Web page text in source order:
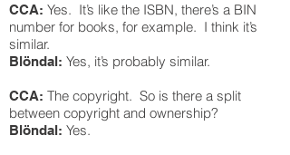
CCA: Yes. It’s like the ISBN, there’s a BIN
number for books, for example. I think it’s
similar.
Blöndal: Yes, it’s probably similar.
CCA: The copyright. So is there a split
between copyright and ownership?
Blöndal: Yes.